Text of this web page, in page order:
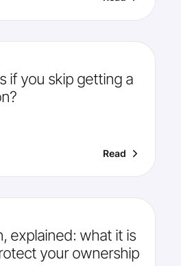
if you skip getting a
Read
explained: what it is
your ownership